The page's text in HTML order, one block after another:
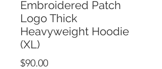
Embroidered Patch
Logo Thick
Heavyweight Hoodie
(XL)
$90.00Price